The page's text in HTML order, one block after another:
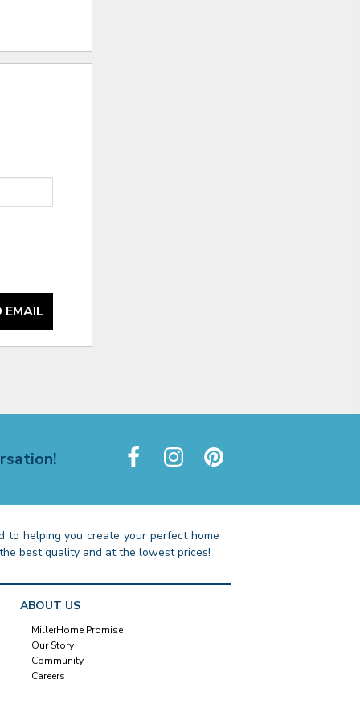
EMAIL
to helping you create your perfect home
best quality and at the lowest prices!
ABOUT US
MillerHome Promise
Our Story
Community
Careers